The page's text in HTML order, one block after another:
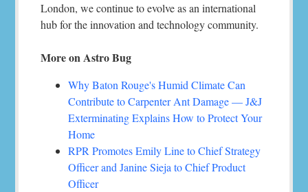
London, we continue to evolve as an international
hub for the innovation and technology community.
More on Astro Bug
Why Baton Rouge's Humid Climate Can
Contribute to Carpenter Ant Damage — J&J
Exterminating Explains How to Protect Your
Home
RPR Promotes Emily Line to Chief Strategy
Officer and Janine Sieja to Chief Product
Officer